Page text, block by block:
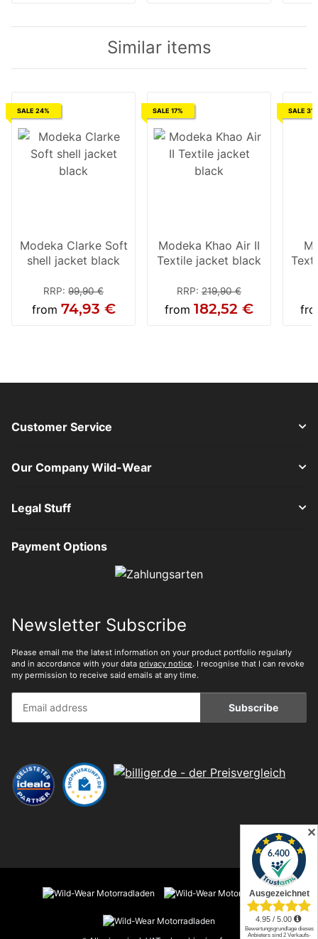
Similar items
SALE 24%
Modeka Clarke Soft
shell jacket black
RRP: 99,90 €
from 74,93 €
SALE 17%
Modeka Khao Air II
Textile jacket black
RRP: 219,90 €
from 182,52 €
SALE
Customer Service
Our Company Wild-Wear
Legal Stuff
Payment Options
Newsletter Subscribe
Please email me the latest information on your product portfolio regularly
and in accordance with your data privacy notice. I recognise that I can revoke
my permission to receive said emails at any time.
Subscribe
✕